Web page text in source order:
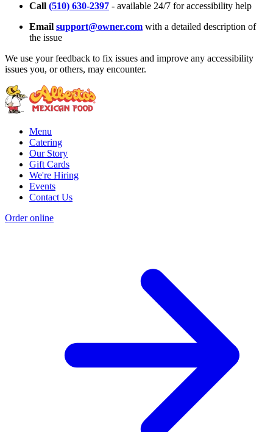
Call (510) 630-2397 - available 24/7 for accessibility help
Email support@owner.com with a detailed description of
the issue
We use your feedback to fix issues and improve any accessibility
issues you, or others, may encounter.
Menu
Catering
Our Story
Gift Cards
We're Hiring
Events
Contact Us
Order online